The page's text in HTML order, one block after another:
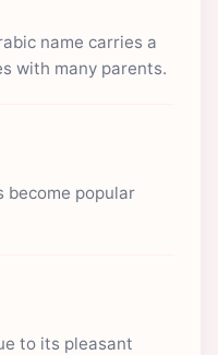
name carries a
with many parents.
become popular
to its pleasant